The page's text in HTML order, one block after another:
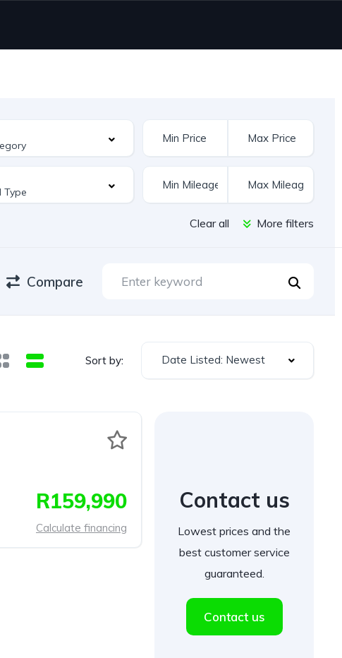
Clear all More filters
Compare
Sort by: Date Listed: Newest
R159,990
Calculate financing
Contact us
Lowest prices and the
best customer service
guaranteed.
Contact us